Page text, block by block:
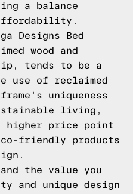
a balance
Designs Bed
wood and
tends to be a
use of reclaimed
uniqueness
living,
higher price point
friendly products
the value you
and unique design